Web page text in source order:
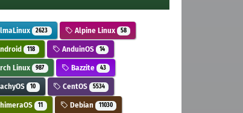
2623 Alpine Linux 58
118 AnduinOS 14
Linux 987 Bazzite 43
10 CentOS 5534
11 Debian 11030